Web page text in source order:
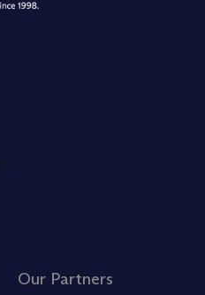
Our Partners